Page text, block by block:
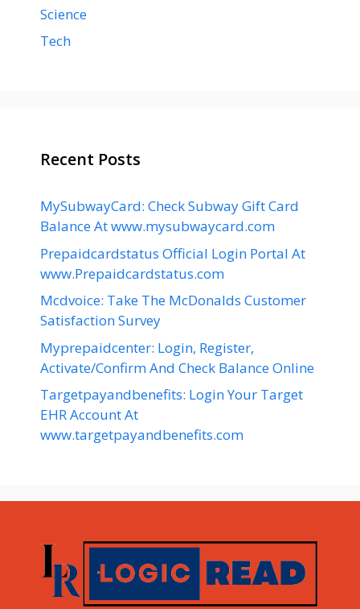
Science
Tech
Recent Posts
MySubwayCard: Check Subway Gift Card
Balance At www.mysubwaycard.com
Prepaidcardstatus Official Login Portal At
www.Prepaidcardstatus.com
Mcdvoice: Take The McDonalds Customer
Satisfaction Survey
Myprepaidcenter: Login, Register,
Activate/Confirm And Check Balance Online
Targetpayandbenefits: Login Your Target
EHR Account At
www.targetpayandbenefits.com